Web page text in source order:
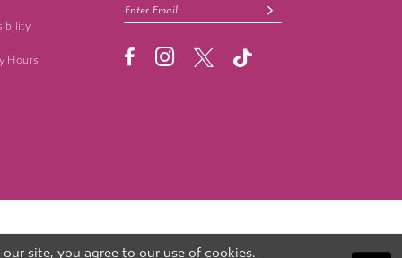
Hours
site, you agree to our use of cookies.